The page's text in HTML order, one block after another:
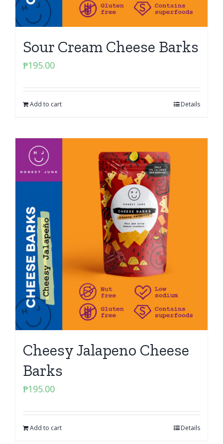
Sour Cream Cheese Barks
₱195.00
Add to cart Details
Cheesy Jalapeno Cheese
Barks
₱195.00
Add to cart Details